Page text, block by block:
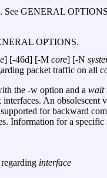
. See GENERAL
OPTIONS.
] [-46d] [-M core] [-N
packet traffic on all
the -w option and a wait
An
for backward
Information for a
interface